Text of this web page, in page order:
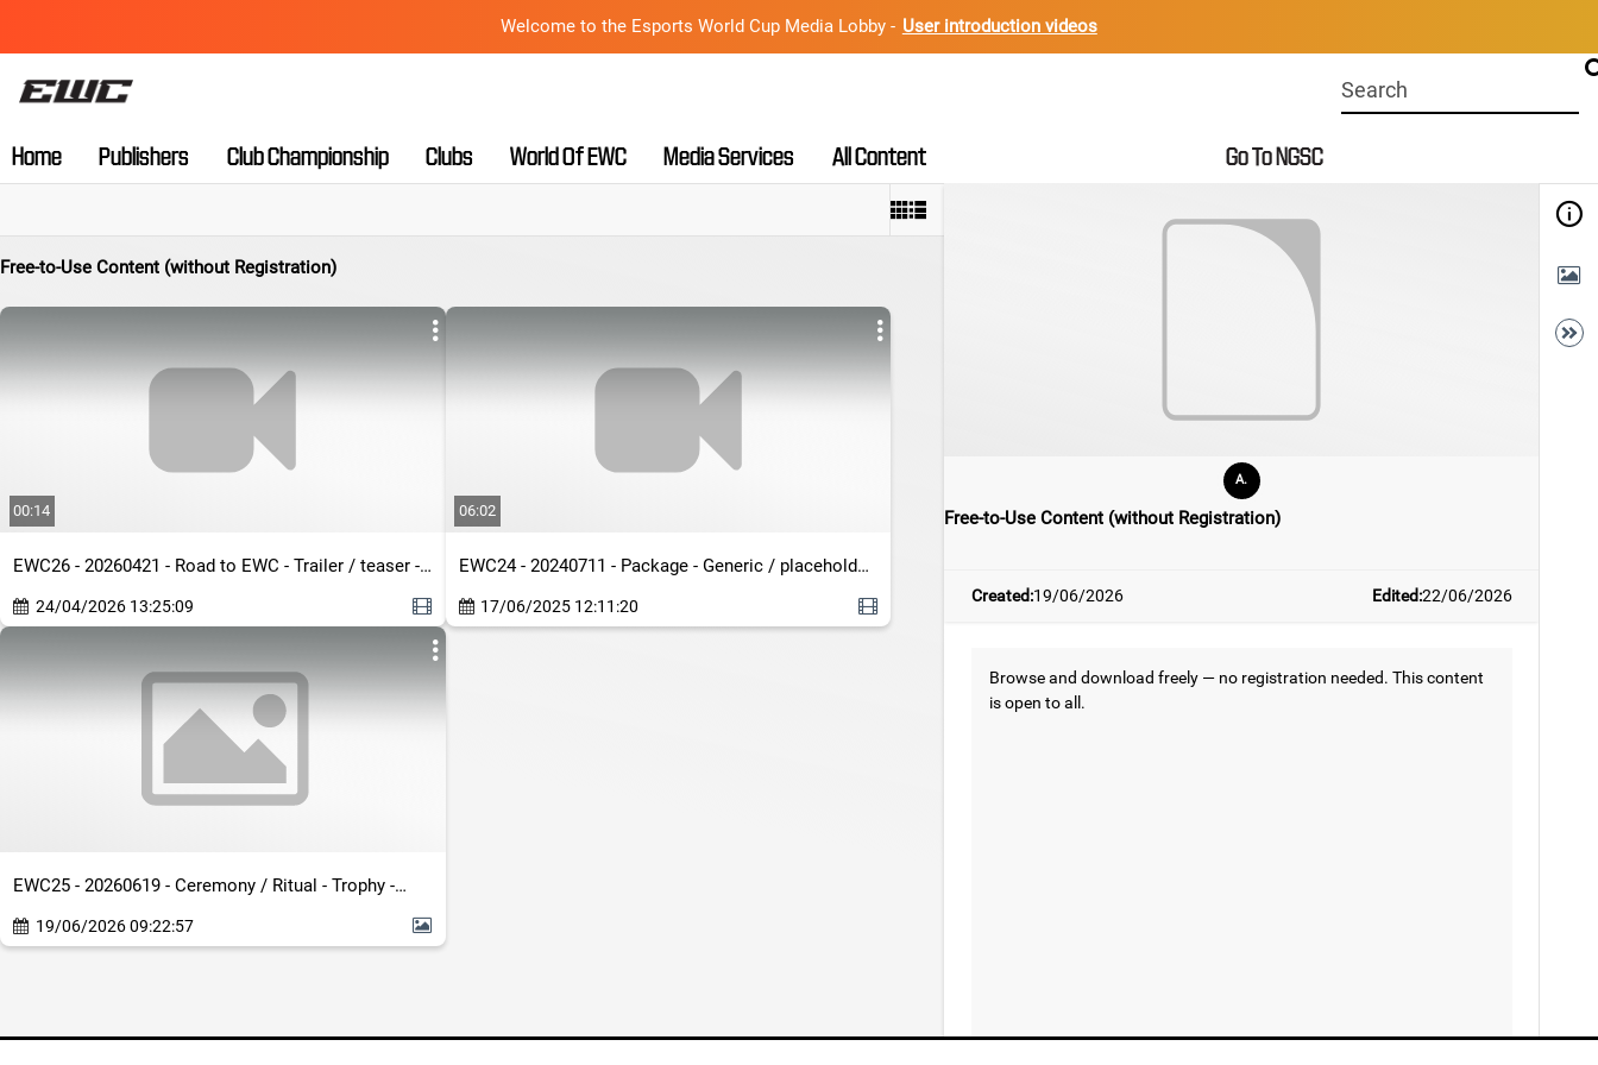
Welcome to the Esports World Cup Media Lobby - User introduction videos
Start
your
Home Publishers Club Championship Clubs World Of EWC Media Services All Content Go To NGSC
A.
Free-to-Use Content (without Registration)
Created:19/06/2026 Edited:22/06/2026
Browse and download freely — no registration needed. This content
is open to all.
Free-to-Use Content (without Registration)
00:14
EWC26 - 20260421 - Road to EWC - Trailer / teaser -
24/04/2026 13:25:09
06:02
EWC24 - 20240711 - Package - Generic / placeholder
17/06/2025 12:11:20
EWC25 - 20260619 - Ceremony / Ritual - Trophy -
19/06/2026 09:22:57